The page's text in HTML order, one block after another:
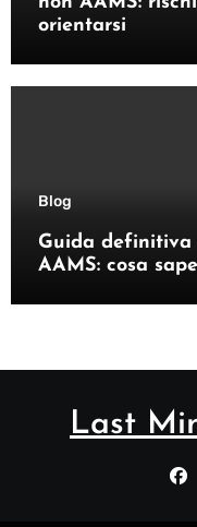
orientarsi
Blog
Guida definitiva
AAMS: cosa
Last